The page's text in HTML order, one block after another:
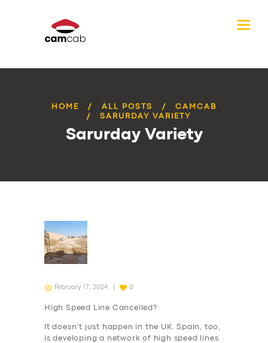
HOME ALL POSTS
CAMCAB
SARURDAY VARIETY
Sarurday Variety
February 17, 2024 0
High Speed Line Cancelled?
It doesn’t just happen in the UK. Spain, too,
is developing a network of high speed lines